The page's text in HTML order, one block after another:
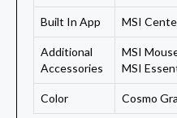
Built In App MSI
Additional
Accessories
MSI
MSI
Color Cosmo